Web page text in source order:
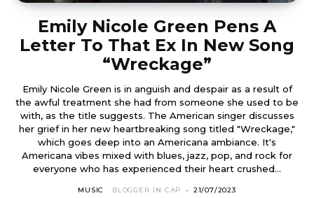
Emily Nicole Green Pens A
Letter To That Ex In New Song
“Wreckage”
Emily Nicole Green is in anguish and despair as a result of
the awful treatment she had from someone she used to be
with, as the title suggests. The American singer discusses
her grief in her new heartbreaking song titled "Wreckage,"
which goes deep into an Americana ambiance. It's
Americana vibes mixed with blues, jazz, pop, and rock for
everyone who has experienced their heart crushed...
MUSIC BLOGGER IN CAP - 21/07/2023